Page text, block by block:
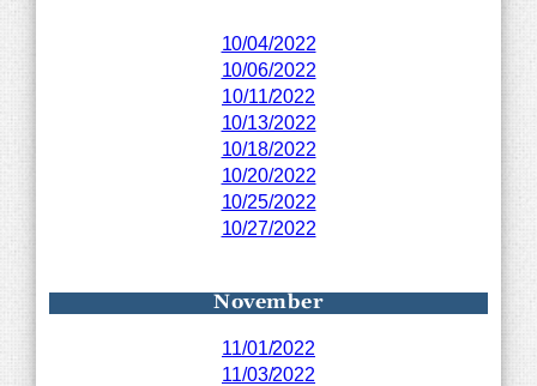
10/04/2022
10/06/2022
10/11/2022
10/13/2022
10/18/2022
10/20/2022
10/25/2022
10/27/2022
November
11/01/2022
11/03/2022